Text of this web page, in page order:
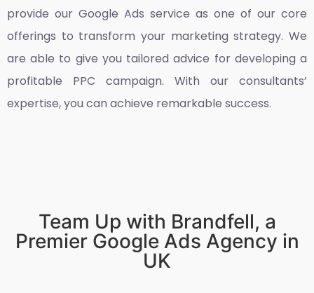
provide our Google Ads service as one of our core
offerings to transform your marketing strategy. We
are able to give you tailored advice for developing a
profitable PPC campaign. With our consultants’
expertise, you can achieve remarkable success.
Team Up with Brandfell, a
Premier Google Ads Agency in
UK